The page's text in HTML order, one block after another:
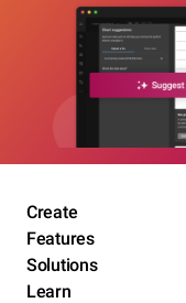
Create
Features
Solutions
Learn